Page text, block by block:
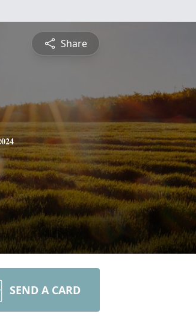
Share
SEND A CARD